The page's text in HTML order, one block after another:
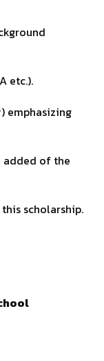
etc.).
emphasizing
added of the
scholarship.